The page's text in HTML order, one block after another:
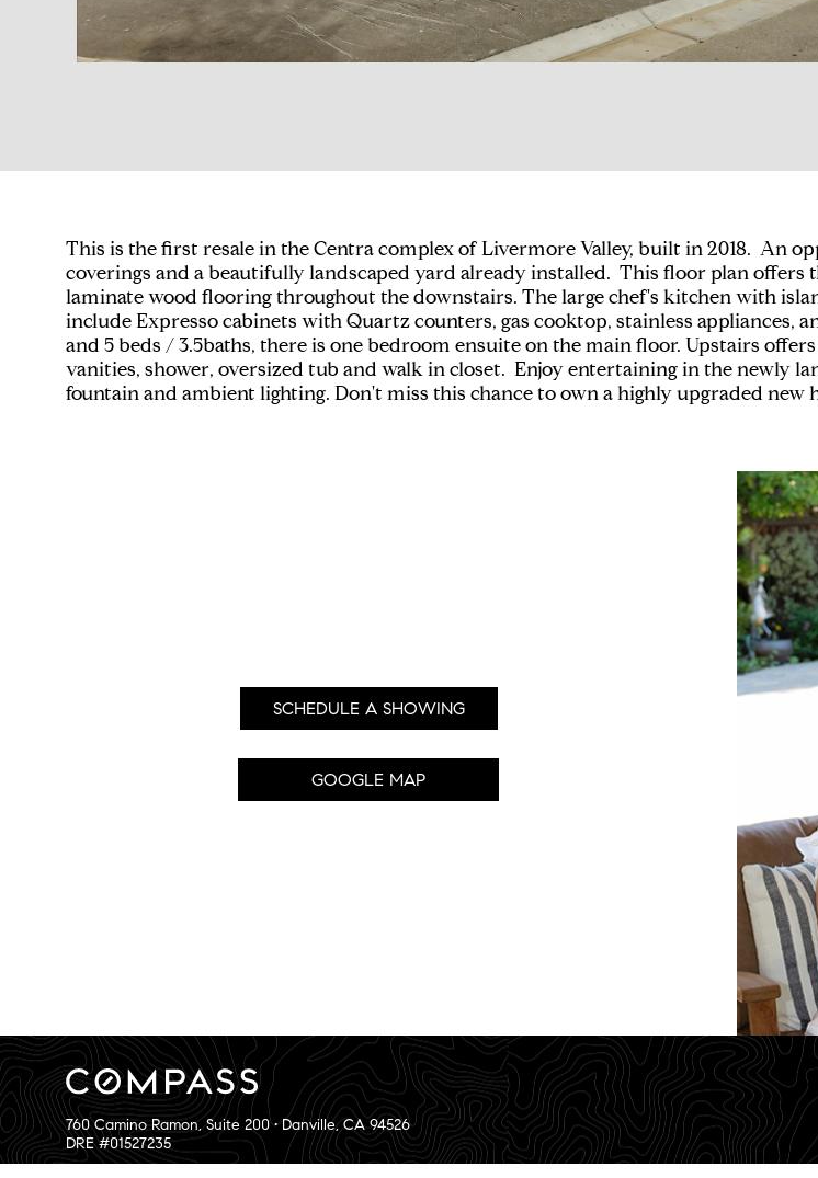
This is the first resale in the Centra complex of Livermore Valley, built in 2018.
coverings and a beautifully landscaped yard already installed. This floor plan offers
laminate wood flooring throughout the downstairs. The large chef's kitchen with
include Expresso cabinets with Quartz counters, gas cooktop, stainless appliances,
and 5 beds / 3.5baths, there is one bedroom ensuite on the main floor. Upstairs
vanities, shower, oversized tub and walk in closet. Enjoy entertaining in the newly
fountain and ambient lighting. Don't miss this chance to own a highly upgraded new
SCHEDULE A SHOWING
GOOGLE MAP
760 Camino Ramon, Suite 200 • Danville, CA 94526
DRE #01527235